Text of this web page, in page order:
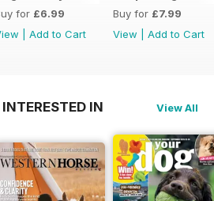
for £6.99
Add to Cart
Buy for £7.99
View
Add to Cart
IN View All